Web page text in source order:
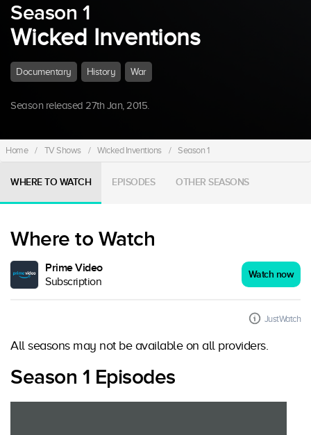
Season 1
Wicked Inventions
Documentary History War
Season released 27th Jan, 2015.
Home / TV Shows / Wicked Inventions / Season 1
WHERE TO WATCH EPISODES OTHER SEASONS
Where to Watch
Prime Video
Subscription
Watch now
JustWatch
All seasons may not be available on all providers.
Season 1 Episodes